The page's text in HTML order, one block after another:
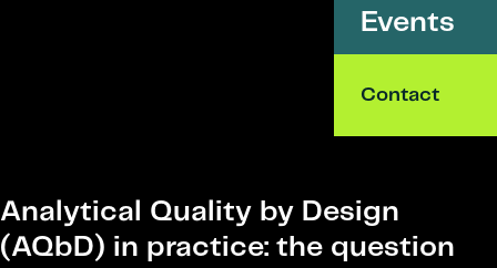
Events
Contact
Analytical Quality by Design
(AQbD) in practice: the question